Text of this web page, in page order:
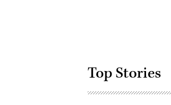
Top Stories